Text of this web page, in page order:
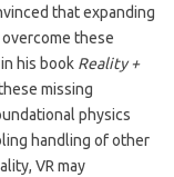
that expanding
these
his book Reality +
missing
physics
handling of other
VR may